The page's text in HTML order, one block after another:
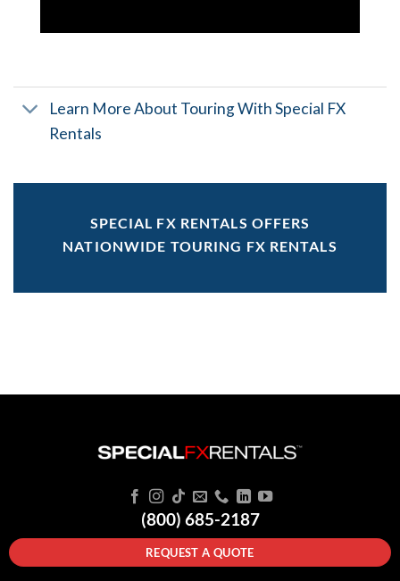
Learn More About Touring With Special FX
Rentals
SPECIAL FX RENTALS OFFERS
NATIONWIDE TOURING FX RENTALS
(800) 685-2187
REQUEST A QUOTE